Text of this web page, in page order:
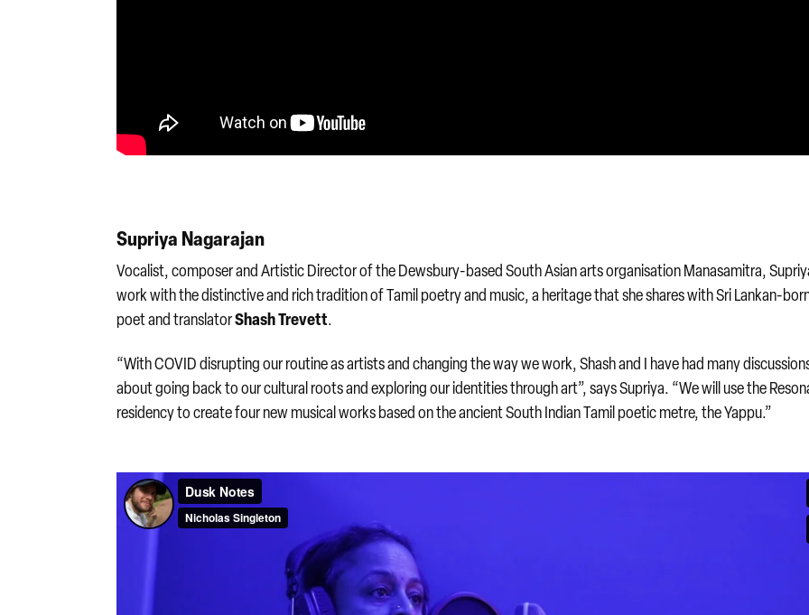
Supriya Nagarajan
Vocalist, composer and Artistic Director of the Dewsbury-based South Asian arts organisation Manasamitra,
work with the distinctive and rich tradition of Tamil poetry and music, a heritage that she shares with Sri Lankan-
poet and translatorShash Trevett.
“With COVID disrupting our routine as artists and changing the way we work, Shash and I have had many
about going back to our cultural roots and exploring our identities through art”, says Supriya. “We will use the
residency to create four new musical works based on the ancient South Indian Tamil poetic metre, the Yappu.”